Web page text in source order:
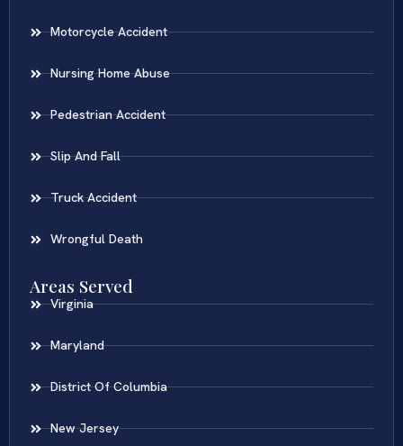
Motorcycle Accident
Nursing Home Abuse
Pedestrian Accident
Slip And Fall
Truck Accident
Wrongful Death
Areas Served
Virginia
Maryland
District Of Columbia
New Jersey